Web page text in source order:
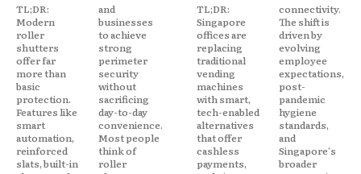
TL;DR:
Modern
roller
shutters
offer far
more than
basic
protection.
Features like
smart
automation,
reinforced
slats, built-in
and
businesses
to achieve
strong
perimeter
security
without
sacrificing
day-to-day
convenience.
Most people
think of
roller
TL;DR:
Singapore
offices are
replacing
traditional
vending
machines
with smart,
tech-enabled
alternatives
that offer
cashless
payments,
connectivity.
The shift is
driven by
evolving
employee
expectations,
post-
pandemic
hygiene
standards,
and
Singapore's
broader